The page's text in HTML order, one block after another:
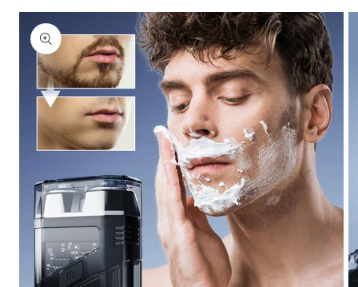
Skip to
product
information